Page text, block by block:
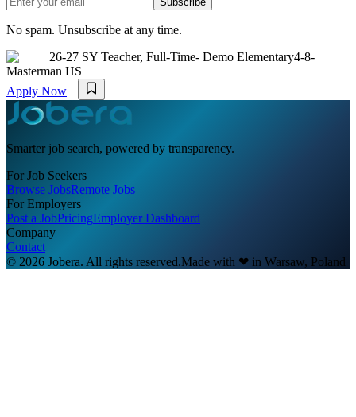
No spam. Unsubscribe at any time.
26-27 SY Teacher, Full-Time- Demo Elementary4-8-
Masterman HS
Apply Now
Smarter job search, powered by transparency.
For Job Seekers
Browse JobsRemote Jobs
For Employers
Post a JobPricingEmployer Dashboard
Company
Contact
© 2026 Jobera. All rights reserved.Made with ❤ in Warsaw, Poland